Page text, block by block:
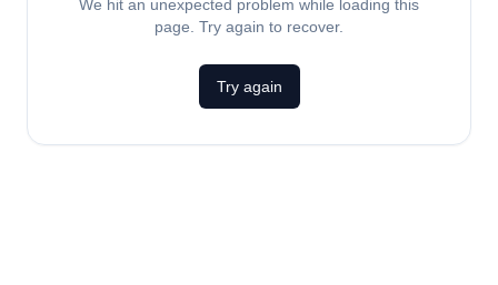
We hit an unexpected problem while loading this
page. Try again to recover.
Try again